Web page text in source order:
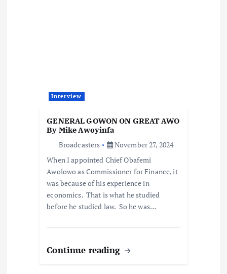
Interview
GENERAL GOWON ON GREAT AWO
By Mike Awoyinfa
Broadcasters
November 27, 2024
When I appointed Chief Obafemi
Awolowo as Commissioner for Finance, it
was because of his experience in
economics. That is what he studied
before he studied law. So he was…
Continue reading